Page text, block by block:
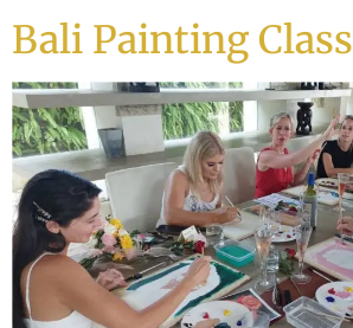
Bali Painting Class